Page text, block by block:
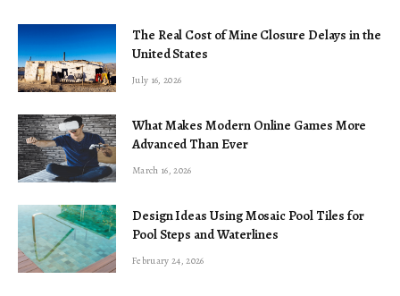
The Real Cost of Mine Closure Delays in the
United States
July 16, 2026
What Makes Modern Online Games More
Advanced Than Ever
March 16, 2026
Design Ideas Using Mosaic Pool Tiles for
Pool Steps and Waterlines
February 24, 2026